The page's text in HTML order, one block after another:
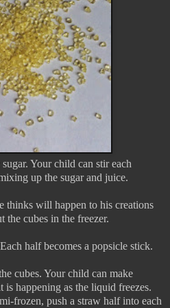
Your child can stir each
up the sugar and juice.
thinks will happen to his creations
the cubes in the freezer.
half becomes a popsicle stick.
cubes. Your child can make
is happening as the liquid freezes.
frozen, push a straw half into each